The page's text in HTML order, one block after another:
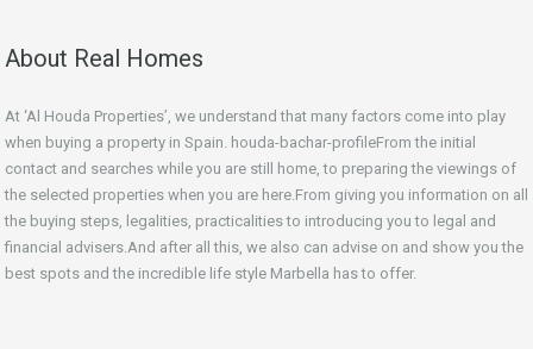
About Real Homes
At ‘Al Houda Properties’, we understand that many factors come into play
when buying a property in Spain. houda-bachar-profileFrom the initial
contact and searches while you are still home, to preparing the viewings of
the selected properties when you are here.From giving you information on all
the buying steps, legalities, practicalities to introducing you to legal and
financial advisers.And after all this, we also can advise on and show you the
best spots and the incredible life style Marbella has to offer.